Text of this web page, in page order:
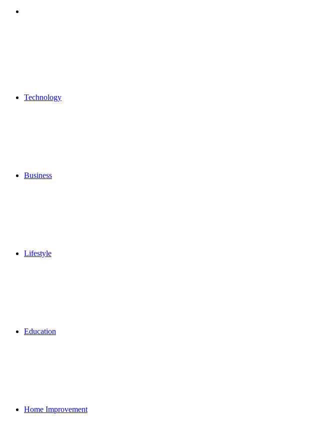
Technology
Business
Lifestyle
Education
Home Improvement